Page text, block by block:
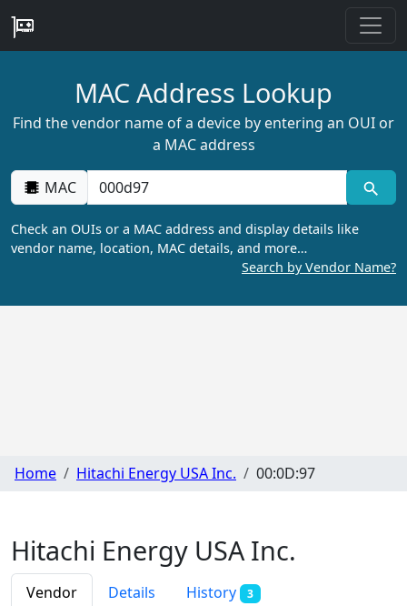
MAC Address Lookup
Find the vendor name of a device by entering an OUI or
a MAC address
MAC
Check an OUIs or a MAC address and display details like
vendor name, location, MAC details, and more…
Search by Vendor Name?
Home Hitachi Energy USA Inc. 00:0D:97
Hitachi Energy USA Inc.
Vendor Details History 3